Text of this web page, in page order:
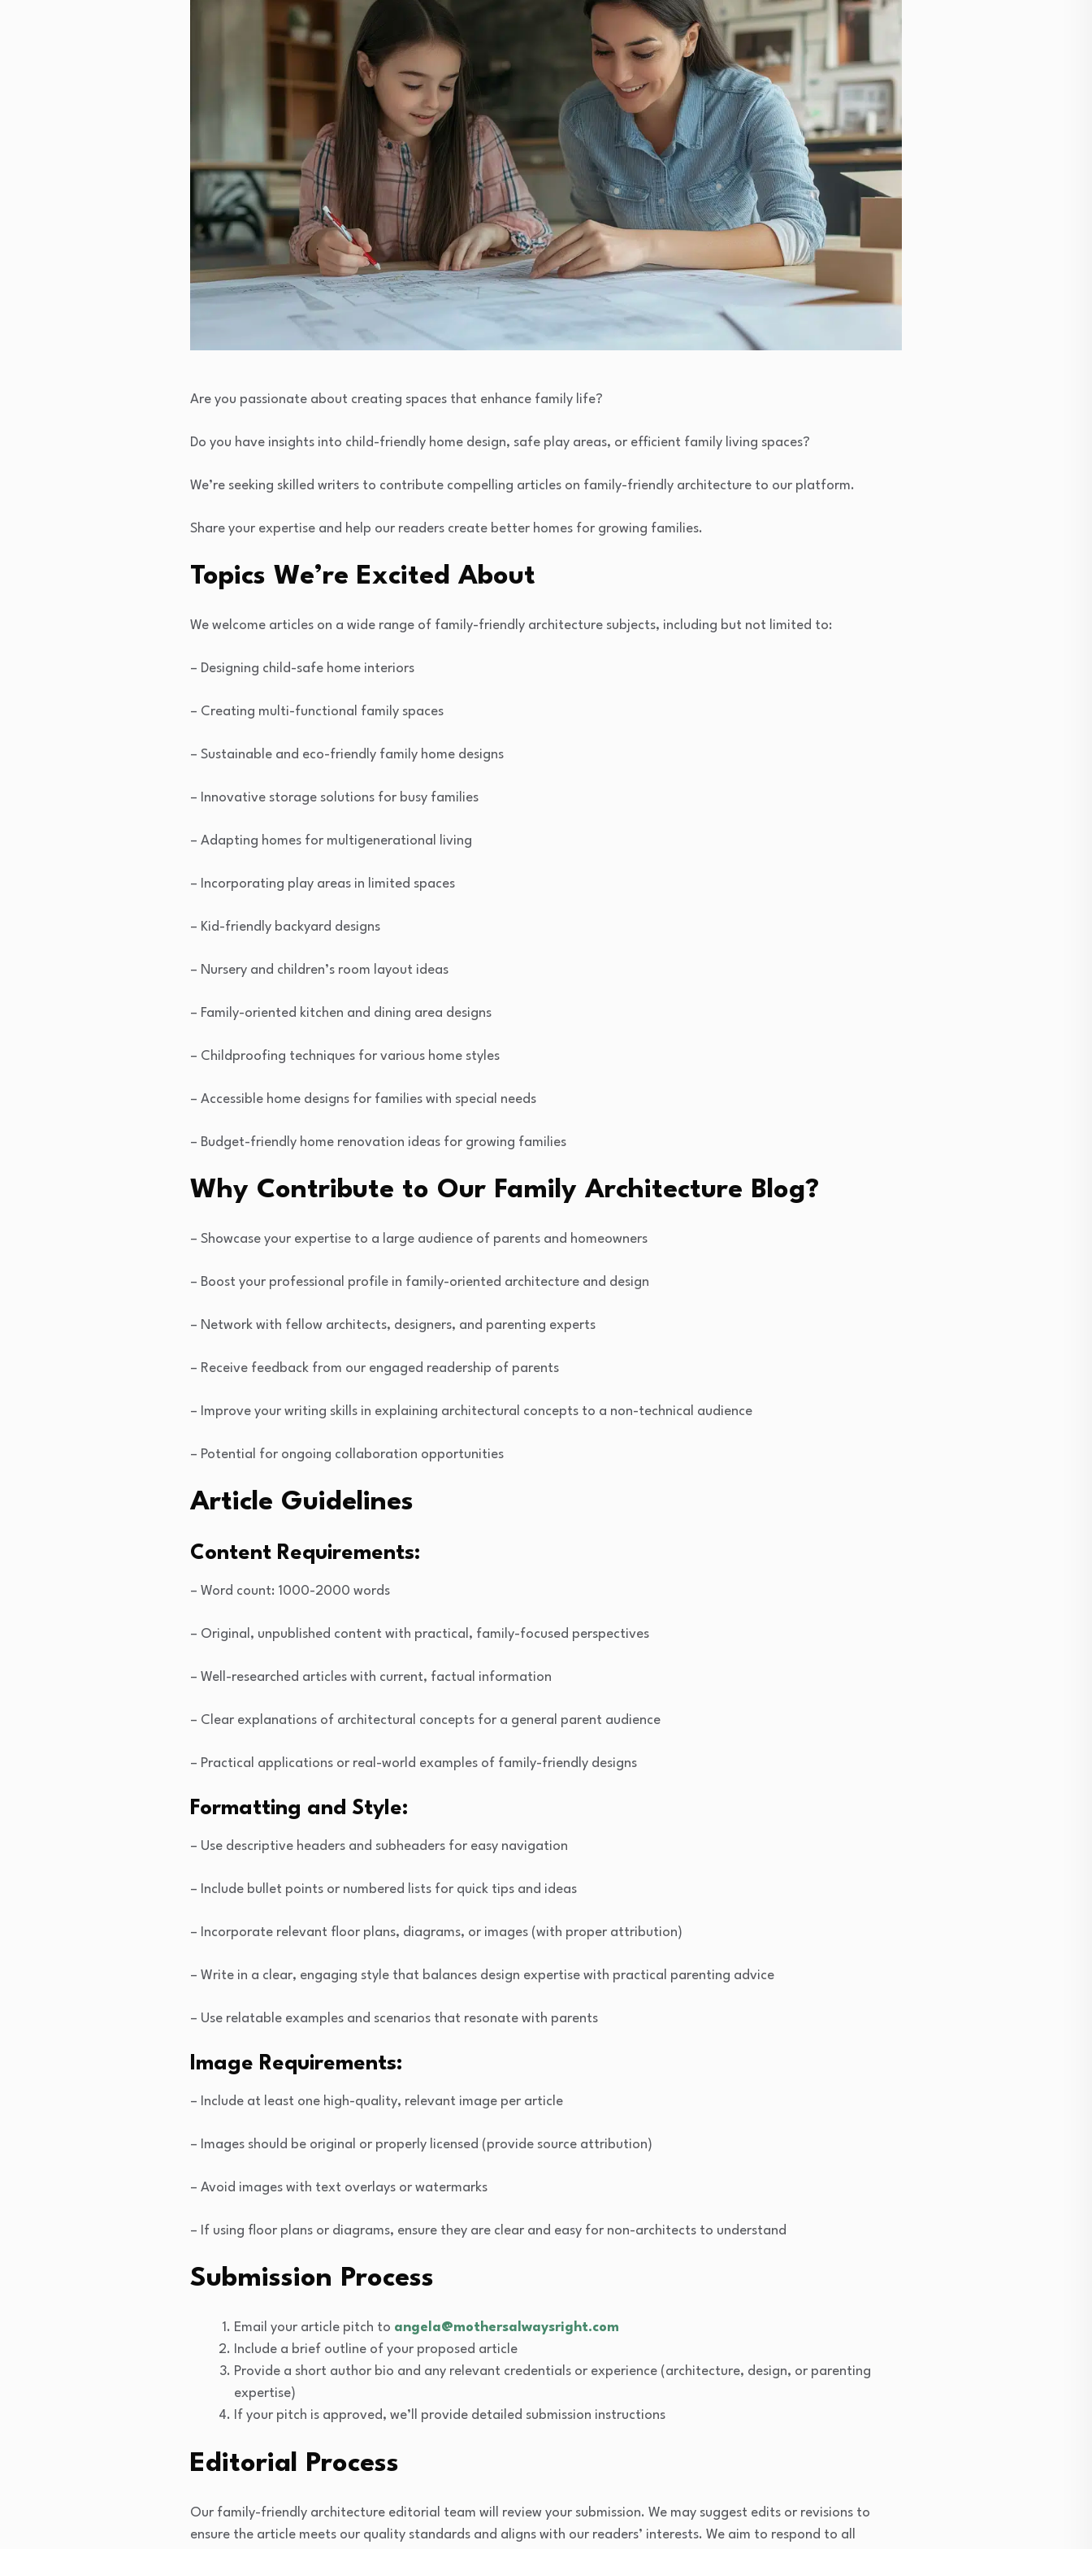
Are you passionate about creating spaces that enhance family life?
Do you have insights into child-friendly home design, safe play areas, or efficient family living spaces?
We’re seeking skilled writers to contribute compelling articles on family-friendly architecture to our platform.
Share your expertise and help our readers create better homes for growing families.
Topics We’re Excited About
We welcome articles on a wide range of family-friendly architecture subjects, including but not limited to:
– Designing child-safe home interiors
– Creating multi-functional family spaces
– Sustainable and eco-friendly family home designs
– Innovative storage solutions for busy families
– Adapting homes for multigenerational living
– Incorporating play areas in limited spaces
– Kid-friendly backyard designs
– Nursery and children’s room layout ideas
– Family-oriented kitchen and dining area designs
– Childproofing techniques for various home styles
– Accessible home designs for families with special needs
– Budget-friendly home renovation ideas for growing families
Why Contribute to Our Family Architecture Blog?
– Showcase your expertise to a large audience of parents and homeowners
– Boost your professional profile in family-oriented architecture and design
– Network with fellow architects, designers, and parenting experts
– Receive feedback from our engaged readership of parents
– Improve your writing skills in explaining architectural concepts to a non-technical audience
– Potential for ongoing collaboration opportunities
Article Guidelines
Content Requirements:
– Word count: 1000-2000 words
– Original, unpublished content with practical, family-focused perspectives
– Well-researched articles with current, factual information
– Clear explanations of architectural concepts for a general parent audience
– Practical applications or real-world examples of family-friendly designs
Formatting and Style:
– Use descriptive headers and subheaders for easy navigation
– Include bullet points or numbered lists for quick tips and ideas
– Incorporate relevant floor plans, diagrams, or images (with proper attribution)
– Write in a clear, engaging style that balances design expertise with practical parenting advice
– Use relatable examples and scenarios that resonate with parents
Image Requirements:
– Include at least one high-quality, relevant image per article
– Images should be original or properly licensed (provide source attribution)
– Avoid images with text overlays or watermarks
– If using floor plans or diagrams, ensure they are clear and easy for non-architects to understand
Submission Process
Email your article pitch to angela@mothersalwaysright.com
Include a brief outline of your proposed article
Provide a short author bio and any relevant credentials or experience (architecture, design, or parenting
expertise)
If your pitch is approved, we’ll provide detailed submission instructions
Editorial Process
Our family-friendly architecture editorial team will review your submission. We may suggest edits or revisions to
ensure the article meets our quality standards and aligns with our readers’ interests. We aim to respond to all